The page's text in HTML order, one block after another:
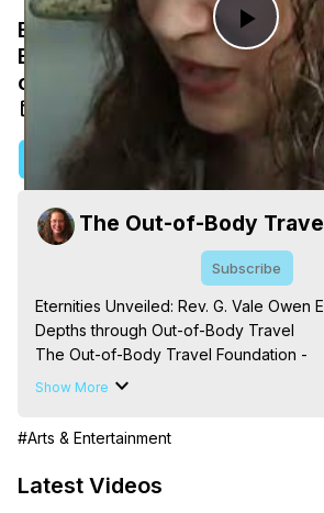
Play
Eternities Unveiled: Rev. G.
Exploring Divinity's Depths
of-Body Travel
May 13, 2026
Visit Site Share
The Out-of-Body
Subscribe
Eternities Unveiled: Rev. G. Vale Owen
Depths through Out-of-Body Travel
https://outofbodytravel.org
(Ghosts, Reincarnation, Initiations,
Demons.) Out-of-Body Travel Author,
Show More
#Arts & Entertainment
Latest Videos